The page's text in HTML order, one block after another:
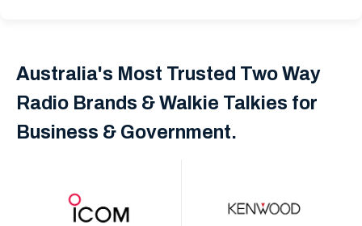
Australia's Most Trusted Two Way
Radio Brands & Walkie Talkies for
Business & Government.